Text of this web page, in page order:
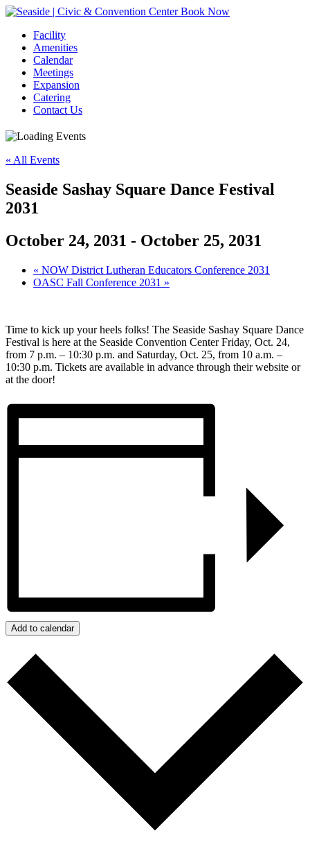
Book Now
Facility
Amenities
Calendar
Meetings
Expansion
Catering
Contact Us
« All Events
Seaside Sashay Square Dance Festival
2031
October 24, 2031 - October 25, 2031
Event
Navigation
« NOW District Lutheran Educators Conference 2031
OASC Fall Conference 2031 »
Time to kick up your heels folks! The Seaside Sashay Square Dance
Festival is here at the Seaside Convention Center Friday, Oct. 24,
from 7 p.m. – 10:30 p.m. and Saturday, Oct. 25, from 10 a.m. –
10:30 p.m. Tickets are available in advance through their website or
at the door!
Add to calendar